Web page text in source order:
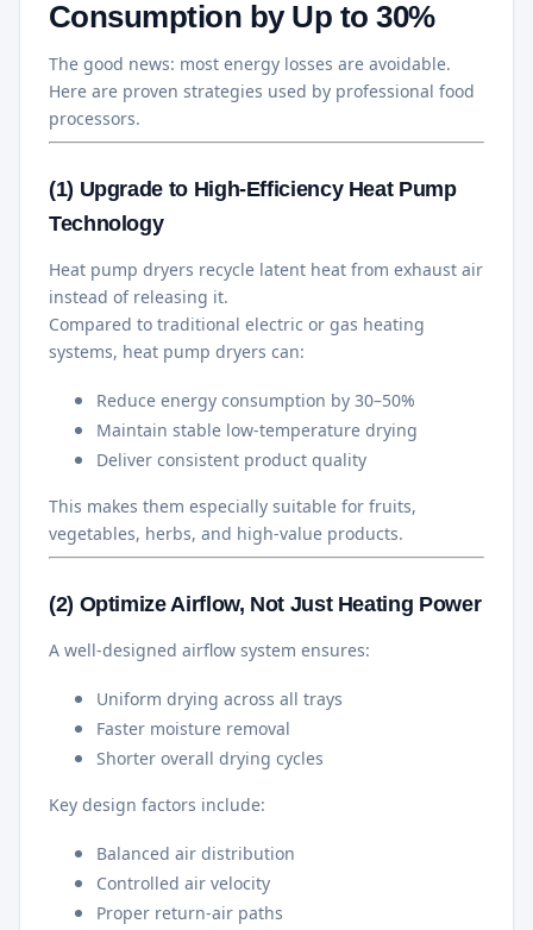
Consumption by Up to 30%
The good news: most energy losses are avoidable.
Here are proven strategies used by professional food
processors.
(1) Upgrade to High-Efficiency Heat Pump
Technology
Heat pump dryers recycle latent heat from exhaust air
instead of releasing it.
Compared to traditional electric or gas heating
systems, heat pump dryers can:
Reduce energy consumption by 30–50%
Maintain stable low-temperature drying
Deliver consistent product quality
This makes them especially suitable for fruits,
vegetables, herbs, and high-value products.
(2) Optimize Airflow, Not Just Heating Power
A well-designed airflow system ensures:
Uniform drying across all trays
Faster moisture removal
Shorter overall drying cycles
Key design factors include:
Balanced air distribution
Controlled air velocity
Proper return-air paths